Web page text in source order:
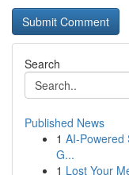
Search
Published News
1 AI-Powered
G...
1 Lost Your